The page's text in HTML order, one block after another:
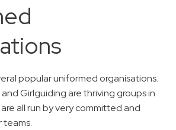
popular uniformed organisations.
Girlguiding are thriving groups in
all run by very committed and
teams.